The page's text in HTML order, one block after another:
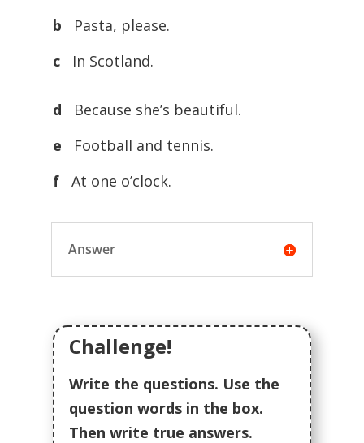
b
Pasta, please.
c
In Scotland.
d
Because she’s beautiful.
e
Football and tennis.
f
At one o’clock.
Answer
Challenge!
Write the questions. Use the
question words in the box.
Then write true answers.